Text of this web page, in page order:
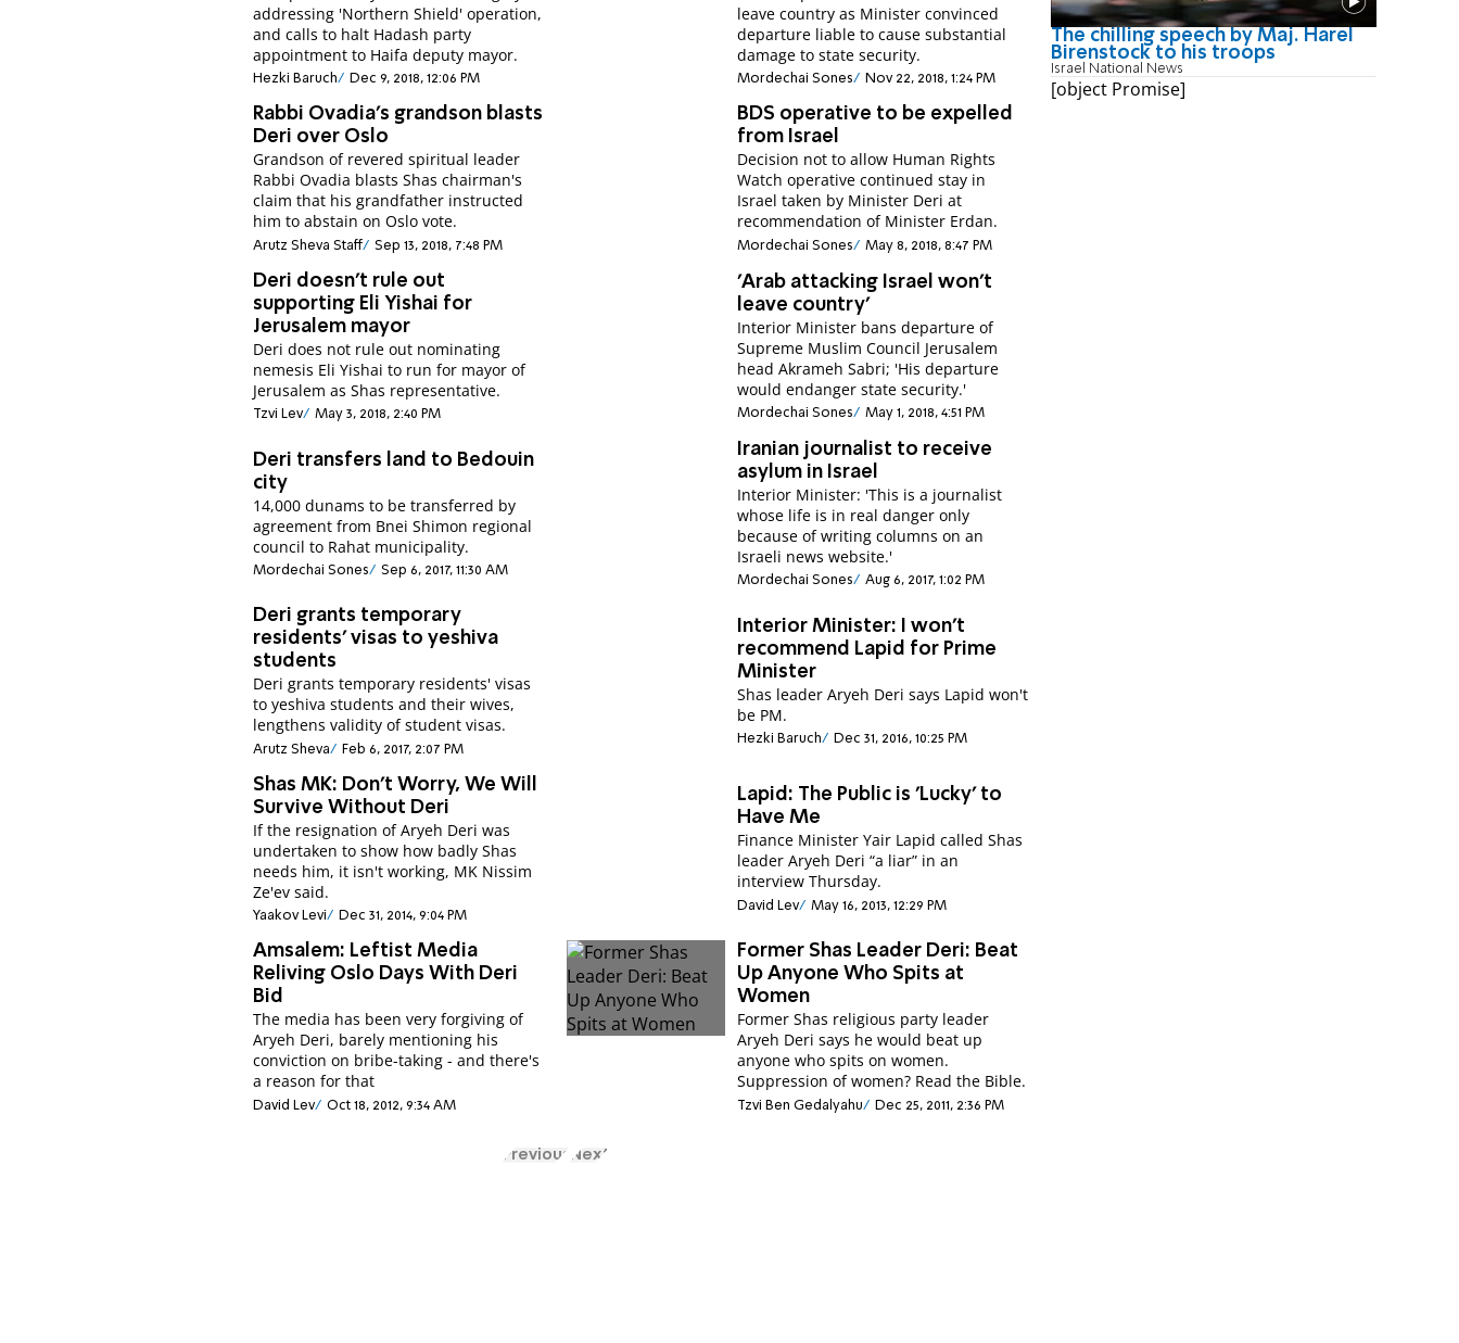
addressing 'Northern Shield' operation,
and calls to halt Hadash party
appointment to Haifa deputy mayor.
Hezki Baruch Dec 9, 2018, 12:06 PM
leave country as Minister convinced
departure liable to cause substantial
damage to state security.
Mordechai Sones Nov 22, 2018, 1:24 PM
Rabbi Ovadia's grandson blasts
Deri over Oslo
Grandson of revered spiritual leader
Rabbi Ovadia blasts Shas chairman's
claim that his grandfather instructed
him to abstain on Oslo vote.
Arutz Sheva Staff Sep 13, 2018, 7:48 PM
BDS operative to be expelled
from Israel
Decision not to allow Human Rights
Watch operative continued stay in
Israel taken by Minister Deri at
recommendation of Minister Erdan.
Mordechai Sones May 8, 2018, 8:47 PM
Deri doesn't rule out
supporting Eli Yishai for
Jerusalem mayor
Deri does not rule out nominating
nemesis Eli Yishai to run for mayor of
Jerusalem as Shas representative.
Tzvi Lev May 3, 2018, 2:40 PM
'Arab attacking Israel won't
leave country'
Interior Minister bans departure of
Supreme Muslim Council Jerusalem
head Akrameh Sabri; 'His departure
would endanger state security.'
Mordechai Sones May 1, 2018, 4:51 PM
Deri transfers land to Bedouin
city
14,000 dunams to be transferred by
agreement from Bnei Shimon regional
council to Rahat municipality.
Mordechai Sones Sep 6, 2017, 11:30 AM
Iranian journalist to receive
asylum in Israel
Interior Minister: 'This is a journalist
whose life is in real danger only
because of writing columns on an
Israeli news website.'
Mordechai Sones Aug 6, 2017, 1:02 PM
Deri grants temporary
residents' visas to yeshiva
students
Deri grants temporary residents' visas
to yeshiva students and their wives,
lengthens validity of student visas.
Arutz Sheva Feb 6, 2017, 2:07 PM
Interior Minister: I won't
recommend Lapid for Prime
Minister
Shas leader Aryeh Deri says Lapid won't
be PM.
Hezki Baruch Dec 31, 2016, 10:25 PM
Shas MK: Don't Worry, We Will
Survive Without Deri
If the resignation of Aryeh Deri was
undertaken to show how badly Shas
needs him, it isn't working, MK Nissim
Ze'ev said.
Yaakov Levi Dec 31, 2014, 9:04 PM
Lapid: The Public is 'Lucky' to
Have Me
Finance Minister Yair Lapid called Shas
leader Aryeh Deri “a liar” in an
interview Thursday.
David Lev May 16, 2013, 12:29 PM
Amsalem: Leftist Media
Reliving Oslo Days With Deri
Bid
The media has been very forgiving of
Aryeh Deri, barely mentioning his
conviction on bribe-taking - and there's
a reason for that
David Lev Oct 18, 2012, 9:34 AM
Former Shas Leader Deri: Beat
Up Anyone Who Spits at
Women
Former Shas religious party leader
Aryeh Deri says he would beat up
anyone who spits on women.
Suppression of women? Read the Bible.
Tzvi Ben Gedalyahu Dec 25, 2011, 2:36 PM
Previous Next
The chilling speech by Maj. Harel
Birenstock to his troops
Israel National News
[object Promise]